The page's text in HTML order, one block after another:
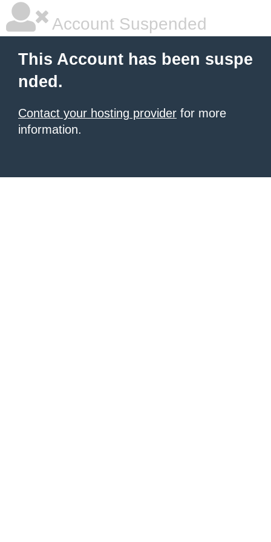
Account Suspended
This Account has been suspe
nded.
Contact your hosting provider for more
information.